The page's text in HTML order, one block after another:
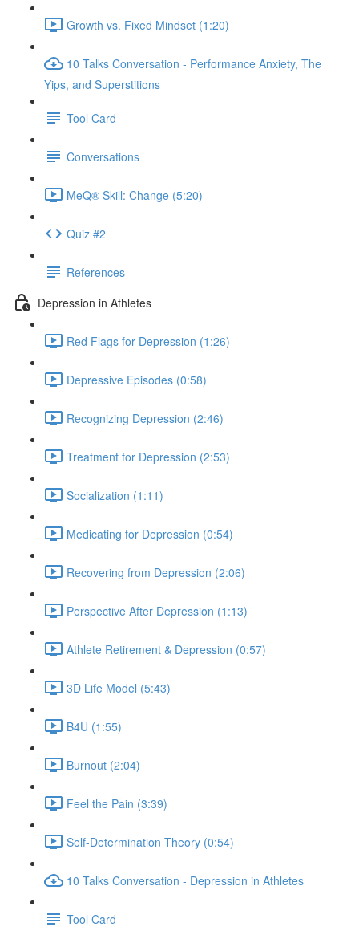
Growth vs. Fixed Mindset (1:20)
10 Talks Conversation - Performance Anxiety, The
Yips, and Superstitions
Tool Card
Conversations
MeQ® Skill: Change (5:20)
Quiz #2
References
Depression in Athletes
Red Flags for Depression (1:26)
Depressive Episodes (0:58)
Recognizing Depression (2:46)
Treatment for Depression (2:53)
Socialization (1:11)
Medicating for Depression (0:54)
Recovering from Depression (2:06)
Perspective After Depression (1:13)
Athlete Retirement & Depression (0:57)
3D Life Model (5:43)
B4U (1:55)
Burnout (2:04)
Feel the Pain (3:39)
Self-Determination Theory (0:54)
10 Talks Conversation - Depression in Athletes
Tool Card